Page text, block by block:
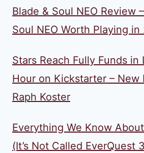
Blade & Soul NEO Review
Soul NEO Worth Playing in
Stars Reach Fully Funds in
Hour on Kickstarter – New
Raph Koster
Everything We Know
(It’s Not Called EverQuest